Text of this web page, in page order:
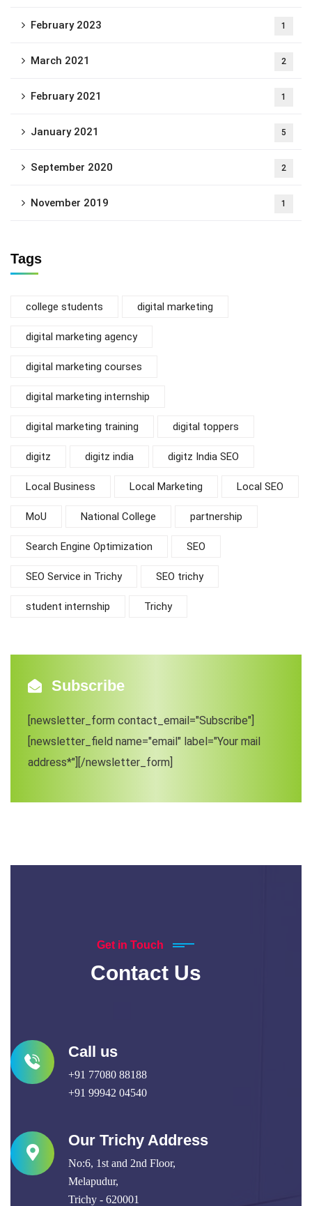
February 2023 1
March 2021 2
February 2021 1
January 2021 5
September 2020 2
November 2019 1
Tags
college students digital marketing
digital marketing agency
digital marketing courses
digital marketing internship
digital marketing training digital toppers
digitz digitz india digitz India SEO
Local Business Local Marketing Local SEO
MoU National College partnership
Search Engine Optimization SEO
SEO Service in Trichy SEO trichy
student internship Trichy
Subscribe
[newsletter_form contact_email="Subscribe"]
[newsletter_field name="email" label="Your mail
address*"][/newsletter_form]
Get in Touch
Contact Us
Call us
+91 77080 88188
+91 99942 04540
Our Trichy Address
No:6, 1st and 2nd Floor,
Melapudur,
Trichy - 620001